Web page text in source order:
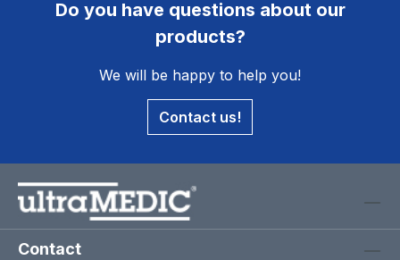
Do you have questions about our
products?
We will be happy to help you!
Contact us!
Contact